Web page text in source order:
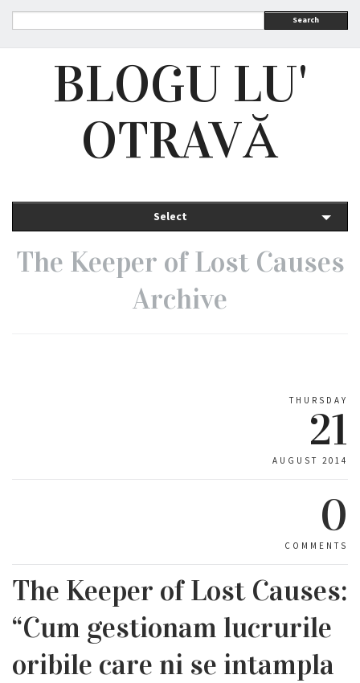
Search
BLOGU LU'
OTRAVĂ
Select
The Keeper of Lost Causes
Archive
THURSDAY
21
AUGUST 2014
0
COMMENTS
The Keeper of Lost Causes:
“Cum gestionam lucrurile
oribile care ni se intampla